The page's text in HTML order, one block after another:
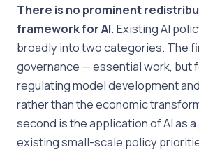
There is no prominent
framework for AI. Existing AI
broadly into two categories. The
governance — essential work, but
regulating model development
rather than the economic
second is the application of AI as
existing small-scale policy